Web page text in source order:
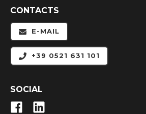
CONTACTS
E-MAIL
+39 0521 631 101
SOCIAL